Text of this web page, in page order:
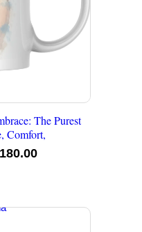
The Purest
Comfort,
Current
₹180.00.